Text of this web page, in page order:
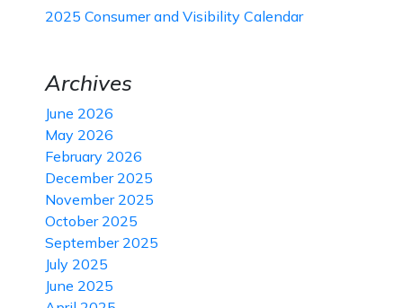
2025 Consumer and Visibility Calendar
Archives
June 2026
May 2026
February 2026
December 2025
November 2025
October 2025
September 2025
July 2025
June 2025